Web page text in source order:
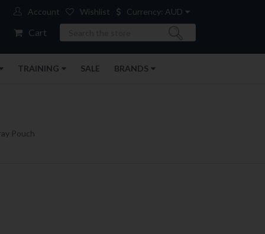
Account Wishlist Currency: AUD
Cart
TRAINING SALE BRANDS
Pouch